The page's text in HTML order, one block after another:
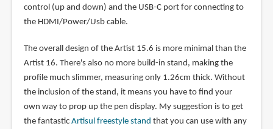
control (up and down) and the USB-C port for connecting to
the HDMI/Power/Usb cable.
The overall design of the Artist 15.6 is more minimal than the
Artist 16. There's also no more build-in stand, making the
profile much slimmer, measuring only 1.26cm thick. Without
the inclusion of the stand, it means you have to find your
own way to prop up the pen display. My suggestion is to get
the fantastic Artisul freestyle stand that you can use with any